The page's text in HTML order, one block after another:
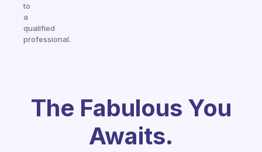
to
a
qualified
professional.
The Fabulous You
Awaits.